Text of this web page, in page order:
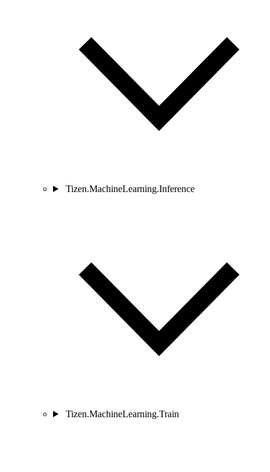
Tizen.MachineLearning.Inference
Tizen.MachineLearning.Train